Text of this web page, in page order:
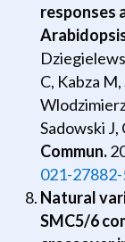
responses
C, Kabza
Sadowski J,
Commun.
021-
Natural
SMC5/6